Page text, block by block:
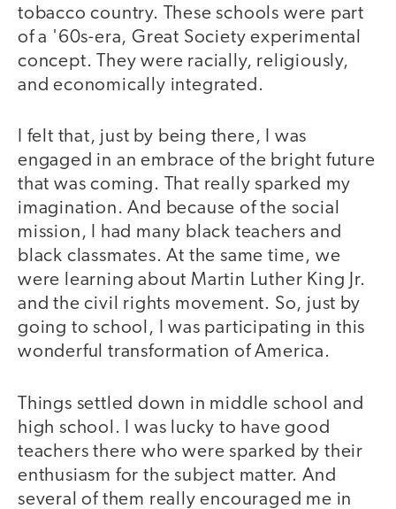
tobacco country. These schools were part
of a '60s-era, Great Society experimental
concept. They were racially, religiously,
and economically integrated.
I felt that, just by being there, I was
engaged in an embrace of the bright future
that was coming. That really sparked my
imagination. And because of the social
mission, I had many black teachers and
black classmates. At the same time, we
were learning about Martin Luther King Jr.
and the civil rights movement. So, just by
going to school, I was participating in this
wonderful transformation of America.
Things settled down in middle school and
high school. I was lucky to have good
teachers there who were sparked by their
enthusiasm for the subject matter. And
several of them really encouraged me in